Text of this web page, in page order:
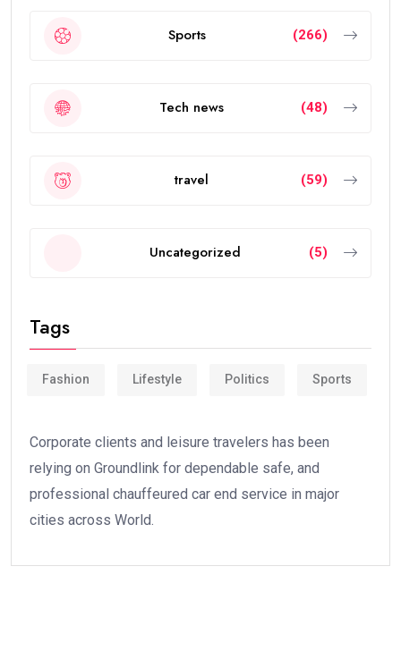
Sports (266)
Tech news (48)
travel (59)
Uncategorized (5)
Tags
Fashion Lifestyle Politics Sports
Corporate clients and leisure travelers has been
relying on Groundlink for dependable safe, and
professional chauffeured car end service in major
cities across World.